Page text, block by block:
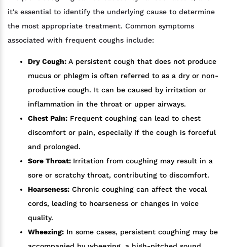
it's essential to identify the underlying cause to determine
the most appropriate treatment. Common symptoms
associated with frequent coughs include:
Dry Cough: A persistent cough that does not produce
mucus or phlegm is often referred to as a dry or non-
productive cough. It can be caused by irritation or
inflammation in the throat or upper airways.
Chest Pain: Frequent coughing can lead to chest
discomfort or pain, especially if the cough is forceful
and prolonged.
Sore Throat: Irritation from coughing may result in a
sore or scratchy throat, contributing to discomfort.
Hoarseness: Chronic coughing can affect the vocal
cords, leading to hoarseness or changes in voice
quality.
Wheezing: In some cases, persistent coughing may be